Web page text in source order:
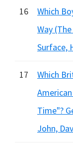
16
Which
Way
Surface,
17
Which
Time"?
John,